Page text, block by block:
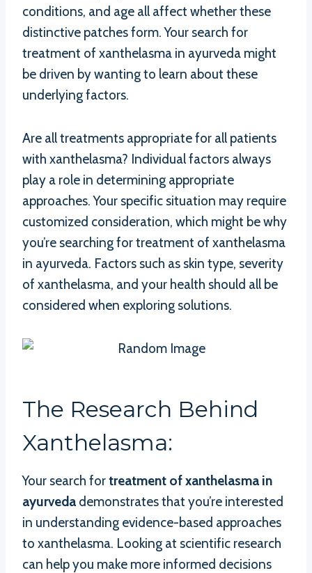
conditions, and age all affect whether these
distinctive patches form. Your search for
treatment of xanthelasma in ayurveda might
be driven by wanting to learn about these
underlying factors.
Are all treatments appropriate for all patients
with xanthelasma? Individual factors always
play a role in determining appropriate
approaches. Your specific situation may require
customized consideration, which might be why
you’re searching for treatment of xanthelasma
in ayurveda. Factors such as skin type, severity
of xanthelasma, and your health should all be
considered when exploring solutions.
The Research Behind
Xanthelasma:
Your search fortreatment of xanthelasma in
ayurveda demonstrates that you’re interested
in understanding evidence-based approaches
to xanthelasma. Looking at scientific research
can help you make more informed decisions